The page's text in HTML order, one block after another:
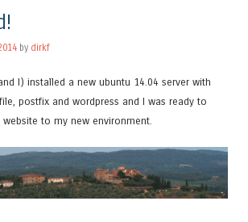
by dirkf
I) installed a new ubuntu 14.04 server with
postfix and wordpress and I was ready to
to my new environment.